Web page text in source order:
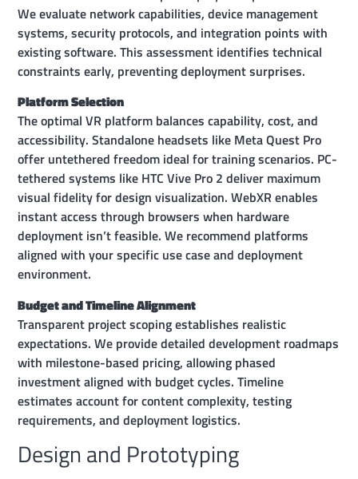
We evaluate network capabilities, device management
systems, security protocols, and integration points with
existing software. This assessment identifies technical
constraints early, preventing deployment surprises.
Platform Selection
The optimal VR platform balances capability, cost, and
accessibility. Standalone headsets like Meta Quest Pro
offer untethered freedom ideal for training scenarios. PC-
tethered systems like HTC Vive Pro 2 deliver maximum
visual fidelity for design visualization. WebXR enables
instant access through browsers when hardware
deployment isn’t feasible. We recommend platforms
aligned with your specific use case and deployment
environment.
Budget and Timeline Alignment
Transparent project scoping establishes realistic
expectations. We provide detailed development roadmaps
with milestone-based pricing, allowing phased
investment aligned with budget cycles. Timeline
estimates account for content complexity, testing
requirements, and deployment logistics.
Design and Prototyping